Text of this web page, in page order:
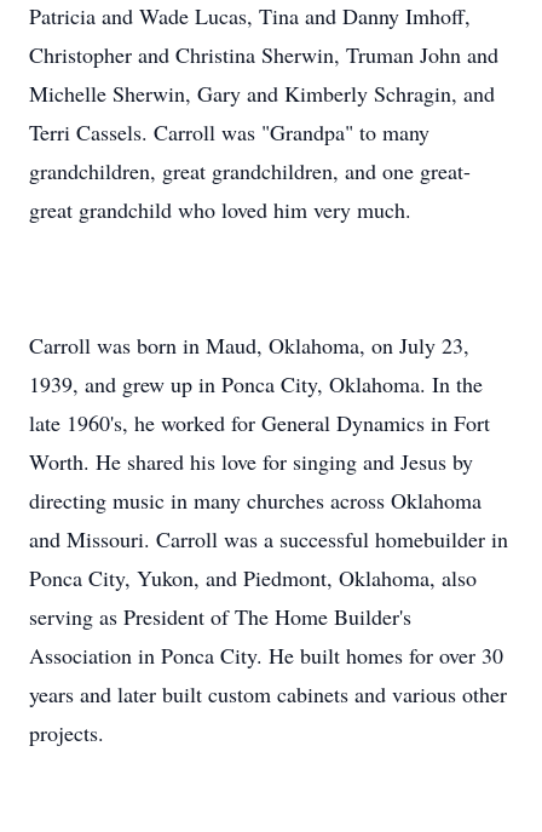
Patricia and Wade Lucas, Tina and Danny Imhoff,
Christopher and Christina Sherwin, Truman John and
Michelle Sherwin, Gary and Kimberly Schragin, and
Terri Cassels. Carroll was "Grandpa" to many
grandchildren, great grandchildren, and one great-
great grandchild who loved him very much.
Carroll was born in Maud, Oklahoma, on July 23,
1939, and grew up in Ponca City, Oklahoma. In the
late 1960's, he worked for General Dynamics in Fort
Worth. He shared his love for singing and Jesus by
directing music in many churches across Oklahoma
and Missouri. Carroll was a successful homebuilder in
Ponca City, Yukon, and Piedmont, Oklahoma, also
serving as President of The Home Builder's
Association in Ponca City. He built homes for over 30
years and later built custom cabinets and various other
projects.